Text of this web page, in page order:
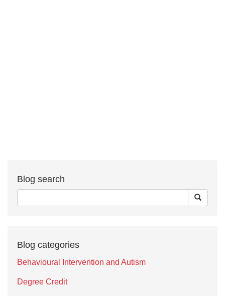
Blog search
Blog categories
Behavioural Intervention and Autism
Degree Credit